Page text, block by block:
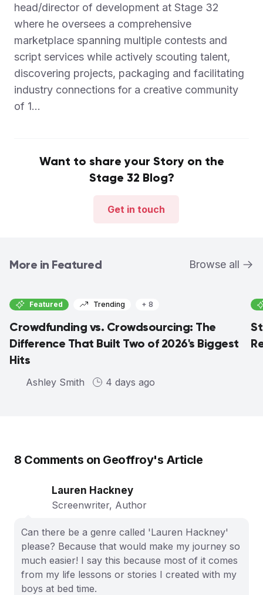
head/director of development at Stage 32
where he oversees a comprehensive
marketplace spanning multiple contests and
script services while actively scouting talent,
discovering projects, packaging and facilitating
industry connections for a creative community
of 1...
Want to share your Story on the
Stage 32 Blog?
Get in touch
More in Featured Browse all
Featured Trending + 8
Crowdfunding vs. Crowdsourcing: The
Difference That Built Two of 2026's Biggest
Hits
Ashley Smith 4 days ago
8 Comments on Geoffroy's Article
Lauren Hackney
Screenwriter, Author
Can there be a genre called 'Lauren Hackney'
please? Because that would make my journey so
much easier! I say this because most of it comes
from my life lessons or stories I created with my
boys at bed time.